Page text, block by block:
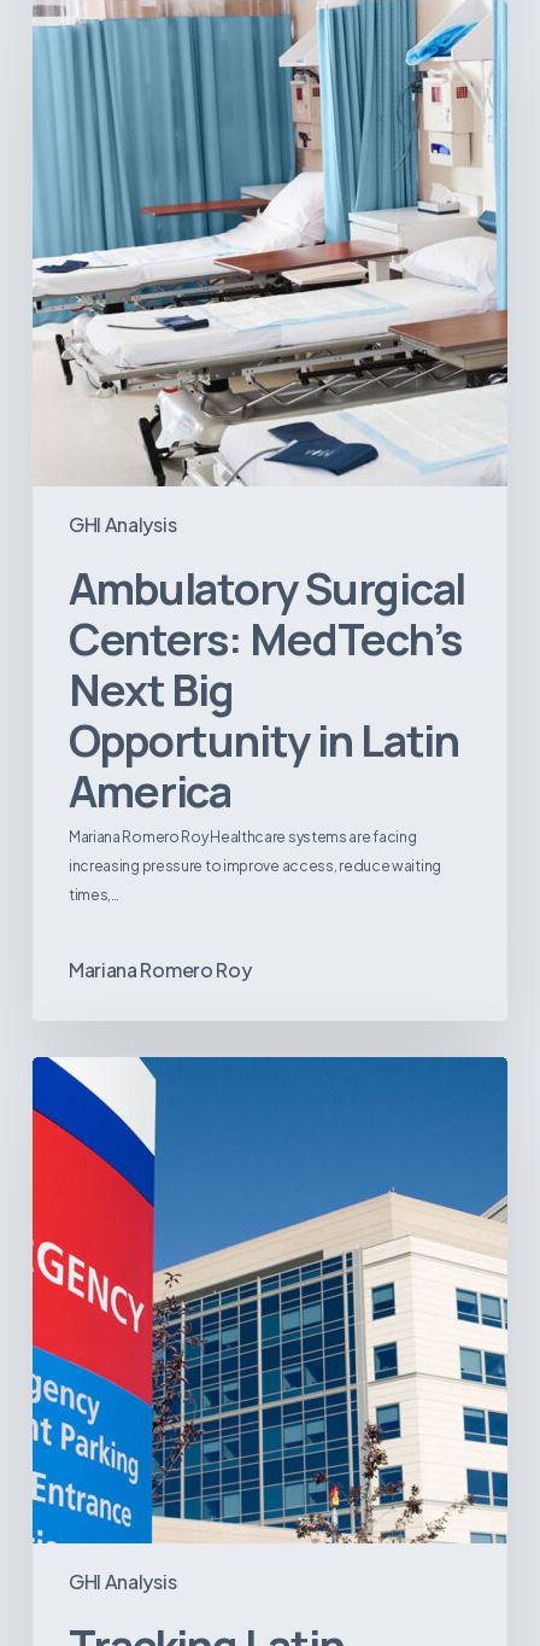
GHI Analysis
Ambulatory
Surgical
Centers:
MedTech’s
Opportunity
America
Ambulatory Surgical
Centers: MedTech’s
Next Big
Opportunity in Latin
America
Mariana Romero Roy Healthcare systems are facing
increasing pressure to improve access, reduce waiting
times,…
Mariana Romero Roy
GHI Analysis
Tracking
America’s
Hospital
Projects